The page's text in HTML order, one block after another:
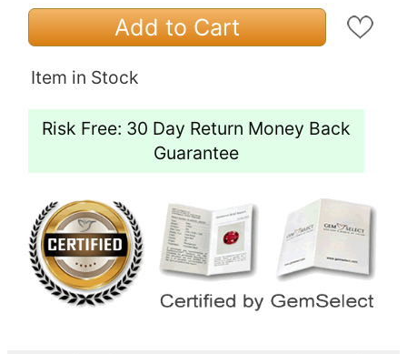
Add to Cart
Item in Stock
Risk Free: 30 Day Return Money Back
Guarantee